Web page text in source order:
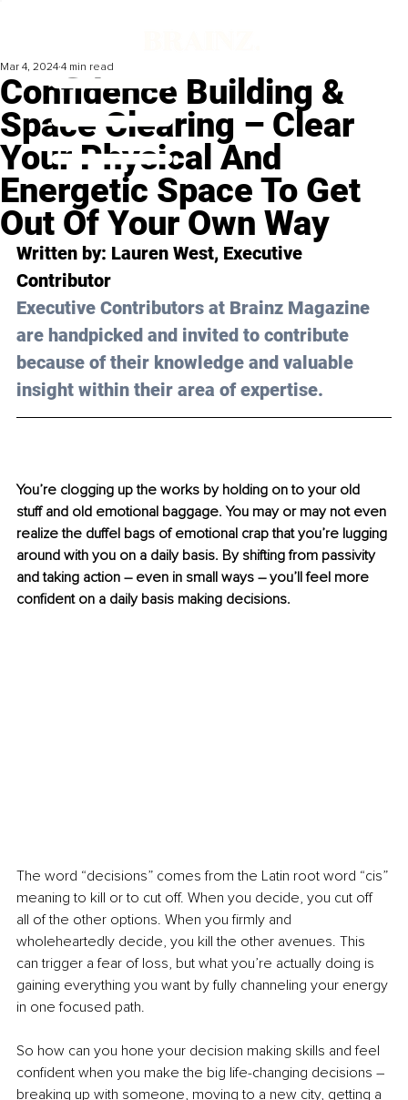
Confidence Building &
Space Clearing – Clear
Your Physical And
Energetic Space To Get
Out Of Your Own Way
Mar 4, 2024 4 min read
Written by: Lauren West, Executive
Contributor
Executive Contributors at Brainz Magazine
are handpicked and invited to contribute
because of their knowledge and valuable
insight within their area of expertise.
You’re clogging up the works by holding on to your old
stuff and old emotional baggage. You may or may not even
realize the duffel bags of emotional crap that you’re lugging
around with you on a daily basis. By shifting from passivity
and taking action – even in small ways – you’ll feel more
confident on a daily basis making decisions.
The word “decisions” comes from the Latin root word “cis”
meaning to kill or to cut off. When you decide, you cut off
all of the other options. When you firmly and
wholeheartedly decide, you kill the other avenues. This
can trigger a fear of loss, but what you’re actually doing is
gaining everything you want by fully channeling your energy
in one focused path.
So how can you hone your decision making skills and feel
confident when you make the big life-changing decisions –
breaking up with someone, moving to a new city, getting a